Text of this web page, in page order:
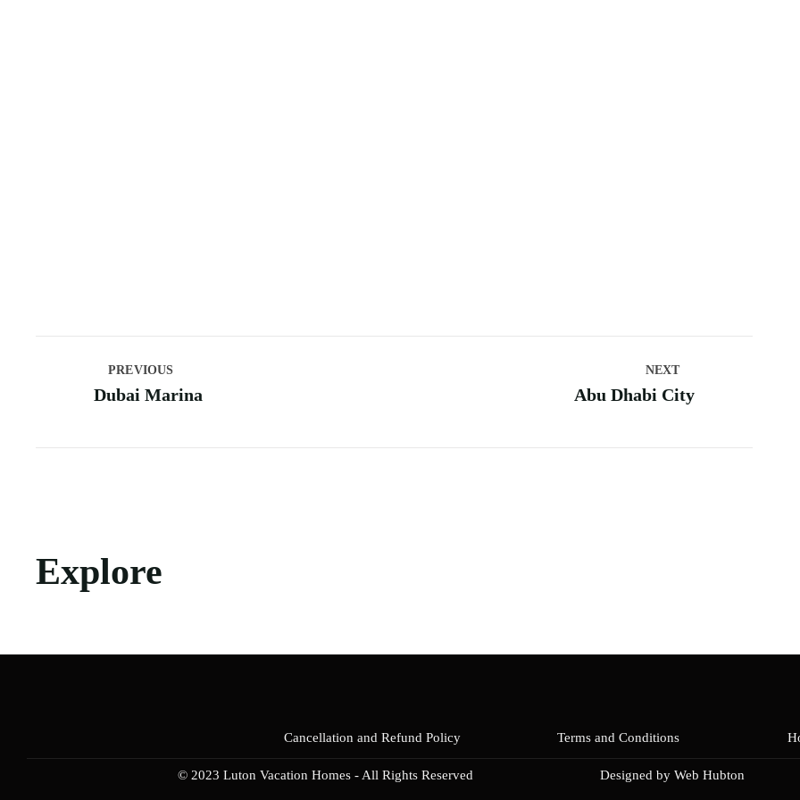
PREVIOUS
Dubai Marina
NEXT
Abu Dhabi City
Explore
Cancellation and Refund Policy Terms and Conditions
© 2023 Luton Vacation Homes - All Rights Reserved Designed by Web Hubton